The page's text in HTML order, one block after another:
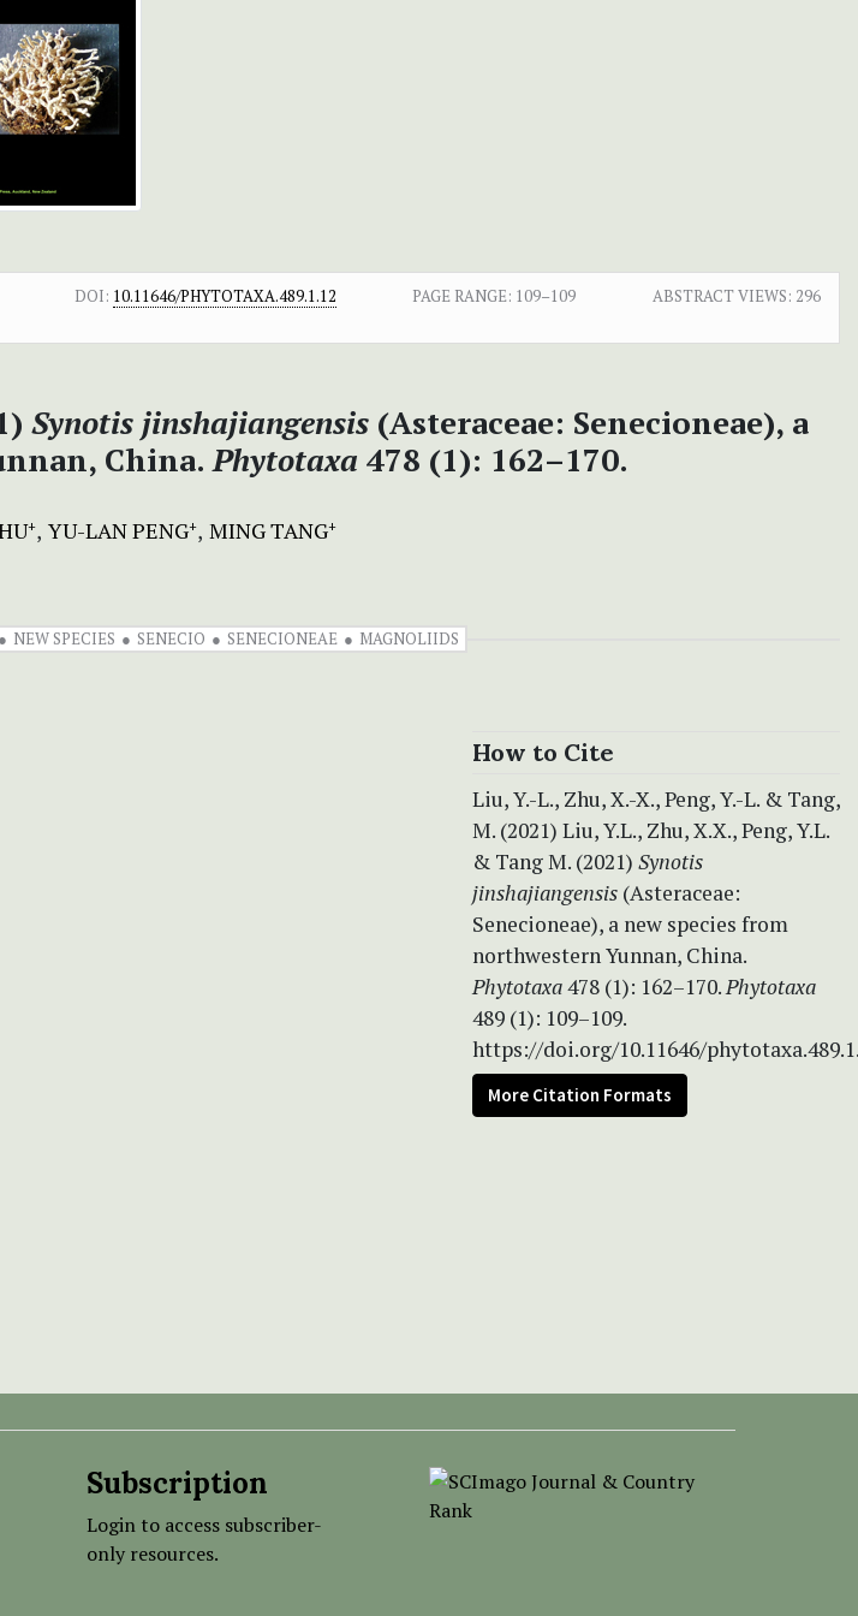
DOI: 10.11646/PHYTOTAXA.489.1.12 PAGE RANGE: 109–109 ABSTRACT VIEWS: 296
Synotis jinshajiangensis(Asteraceae: Senecioneae), a
China.Phytotaxa 478 (1): 162–170.
+ YU-LAN PENG+ MING TANG+
NEW SPECIES SENECIO SENECIONEAE MAGNOLIIDS
How to Cite
Liu, Y.-L., Zhu, X.-X., Peng, Y.-L. & Tang,
M. (2021) Liu, Y.L., Zhu, X.X., Peng, Y.L.
& Tang M. (2021) Synotis
jinshajiangensis (Asteraceae:
Senecioneae), a new species from
northwestern Yunnan, China.
Phytotaxa478 (1): 162–170.Phytotaxa
489 (1): 109–109.
https://doi.org/10.11646/
More Citation Formats
Subscription
Login to access subscriber-
only resources.